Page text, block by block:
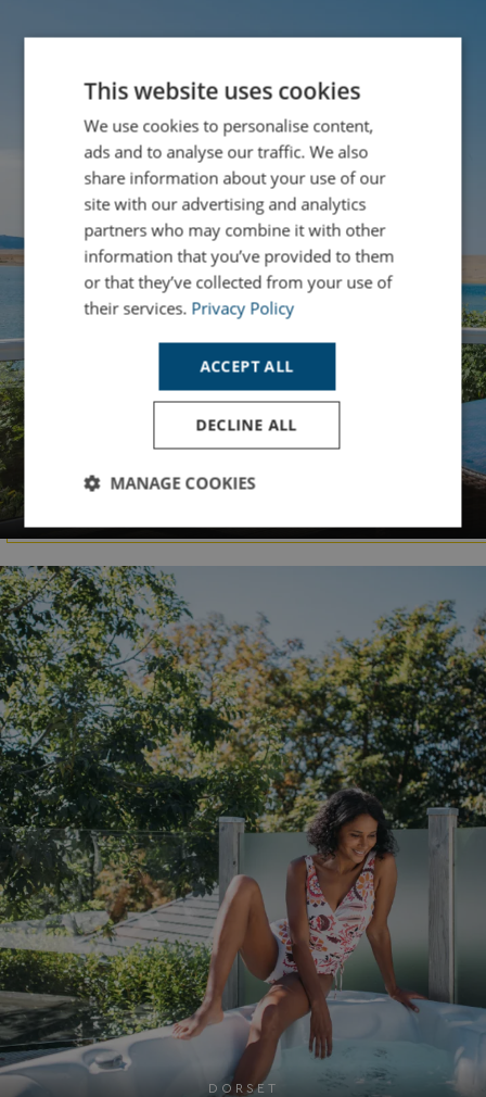
DORSET
DORSET
This website uses cookies
We use cookies to personalise content,
ads and to analyse our traffic. We also
share information about your use of our
site with our advertising and analytics
partners who may combine it with other
information that you’ve provided to them
or that they’ve collected from your use of
their services. Privacy Policy
ACCEPT ALL
DECLINE ALL
MANAGE COOKIES
Strictly
necessary
Performance Targeting
Functionality Unclassified
Strictly necessary
Performance
Targeting
Functionality Unclassified
Strictly necessary cookies allow core website
functionality such as user login and account
management. The website cannot be used properly
without strictly necessary cookies.
Name
Provider
UMB_PREVIEW
UMB-WEBSITE-PREVIEW-ACCEPT
umb_installId